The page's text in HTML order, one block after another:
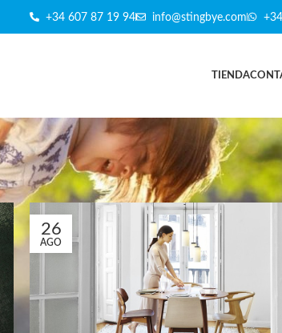
+34 607 87 19 94 info@stingbye.com
TIENDA
26
AGO